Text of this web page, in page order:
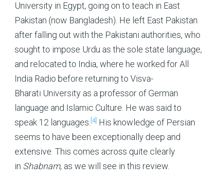
University in Egypt, going on to teach in East
Pakistan (now Bangladesh). He left East Pakistan
after falling out with the Pakistani authorities, who
sought to impose Urdu as the sole state language,
and relocated to India, where he worked for All
India Radio before returning to Visva-
Bharati University as a professor of German
language and Islamic Culture. He was said to
speak 12 languages.[4] His knowledge of Persian
seems to have been exceptionally deep and
extensive. This comes across quite clearly
in Shabnam, as we will see in this review.